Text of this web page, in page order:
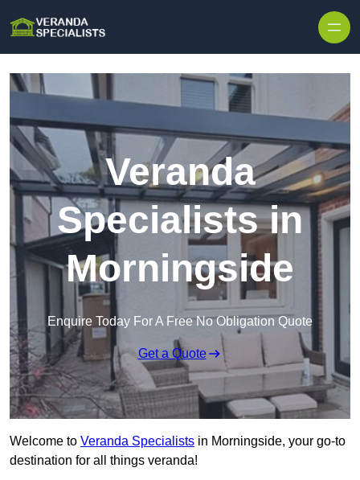
Veranda
Specialists in
Morningside
Enquire Today For A Free No Obligation Quote
Get a Quote
Welcome to Veranda Specialists in Morningside, your go-to
destination for all things veranda!